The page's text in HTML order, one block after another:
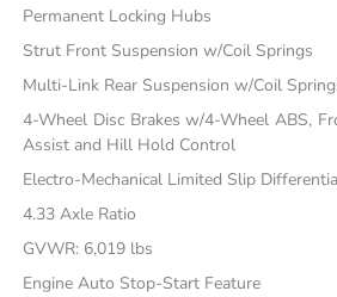
Permanent Locking Hubs
Strut Front Suspension w/Coil Springs
Multi-Link Rear Suspension w/Coil
4-Wheel Disc Brakes w/4-Wheel ABS,
Assist and Hill Hold Control
Electro-Mechanical Limited Slip
4.33 Axle Ratio
GVWR: 6,019 lbs
Engine Auto Stop-Start Feature